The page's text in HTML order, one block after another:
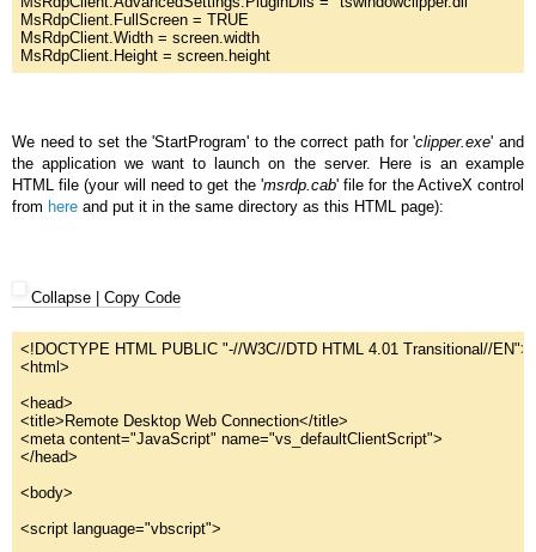
MsRdpClient.FullScreen = TRUE
MsRdpClient.Width = screen.width
MsRdpClient.Height = screen.height
We need to set the 'StartProgram' to the correct path for 'clipper.exe' and
the application we want to launch on the server. Here is an example
HTML file (your will need to get the 'msrdp.cab' file for the ActiveX control
from here and put it in the same directory as this HTML page):
Collapse Copy Code
<!DOCTYPE HTML PUBLIC "-//W3C//DTD HTML 4.01 Transitional//EN">
<html>
<head>
<title>Remote Desktop Web Connection</title>
<meta content="JavaScript" name="vs_defaultClientScript">
</head>
< body>
<script language="vbscript">